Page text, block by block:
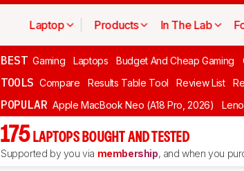
Laptop Products In The Lab
BEST Gaming Laptops Budget And Cheap Gaming
TOOLS Compare Results Table Tool Review List
POPULAR Apple MacBook Neo (A18 Pro, 2026)
175 LAPTOPS BOUGHT AND TESTED
Supported by you via membership, and when you